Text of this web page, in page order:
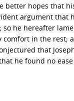
better hopes that
argument that
he hereafter
in the rest;
that
he found no